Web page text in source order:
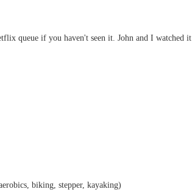
queue if you haven't seen it. John and I watched it
biking, stepper, kayaking)